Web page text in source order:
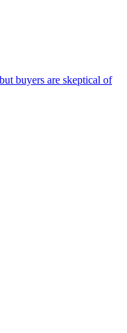
buyers are skeptical of